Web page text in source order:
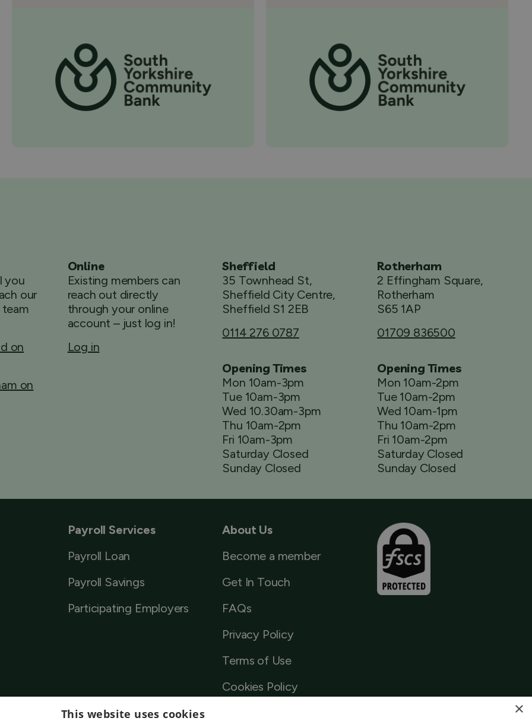
you
our
team
on
on
Online
Existing members can
reach out directly
through your online
account – just log in!
Log in
Sheffield
35 Townhead St,
Sheffield City Centre,
Sheffield S1 2EB
0114 276 0787
Opening Times
Mon 10am-3pm
Tue 10am-3pm
Wed 10.30am-3pm
Thu 10am-2pm
Fri 10am-3pm
Saturday Closed
Sunday Closed
Rotherham
2 Effingham Square,
Rotherham
S65 1AP
01709 836500
Opening Times
Mon 10am-2pm
Tue 10am-2pm
Wed 10am-1pm
Thu 10am-2pm
Fri 10am-2pm
Saturday Closed
Sunday Closed
Payroll Services
Payroll Loan
Payroll Savings
Participating Employers
About Us
Become a member
Get In Touch
FAQs
Privacy Policy
Terms of Use
Cookies Policy
×
This website uses cookies